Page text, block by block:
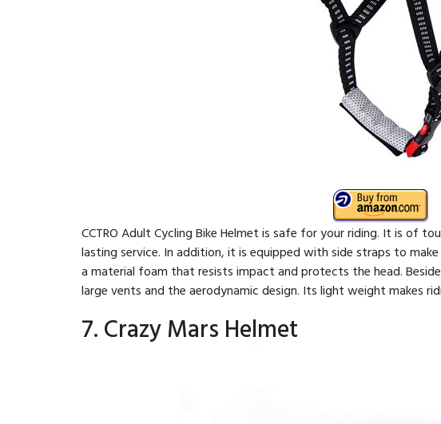
CCTRO Adult Cycling Bike Helmet is safe for your riding. It is of
lasting service. In addition, it is equipped with side straps to
a material foam that resists impact and protects the head.
large vents and the aerodynamic design. Its light weight makes
7. Crazy Mars Helmet